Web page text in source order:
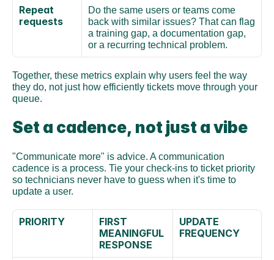
Repeat
requests
Do the same users or teams come
back with similar issues? That can flag
a training gap, a documentation gap,
or a recurring technical problem.
Together, these metrics explain why users feel the way
they do, not just how efficiently tickets move through your
queue.
Set a cadence, not just a vibe
"Communicate more" is advice. A communication
cadence is a process. Tie your check-ins to ticket priority
so technicians never have to guess when it's time to
update a user.
PRIORITY
FIRST
MEANINGFUL
RESPONSE
UPDATE
FREQUENCY